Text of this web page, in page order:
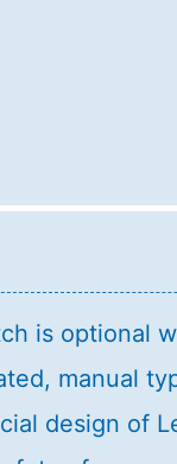
is optional
manual
design of